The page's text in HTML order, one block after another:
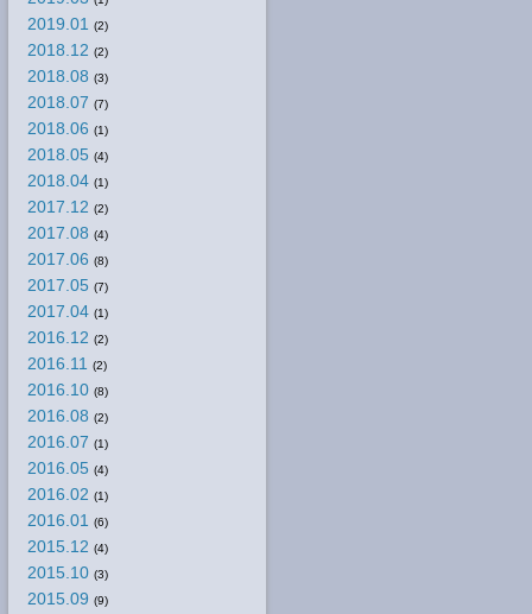
2019.01 (2)
2018.12 (2)
2018.08 (3)
2018.07 (7)
2018.06 (1)
2018.05 (4)
2018.04 (1)
2017.12 (2)
2017.08 (4)
2017.06 (8)
2017.05 (7)
2017.04 (1)
2016.12 (2)
2016.11 (2)
2016.10 (8)
2016.08 (2)
2016.07 (1)
2016.05 (4)
2016.02 (1)
2016.01 (6)
2015.12 (4)
2015.10 (3)
2015.09 (9)